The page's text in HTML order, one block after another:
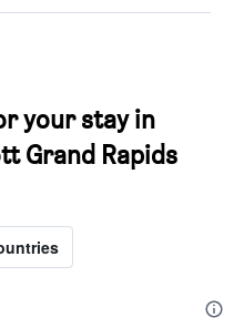
your stay in
Grand Rapids